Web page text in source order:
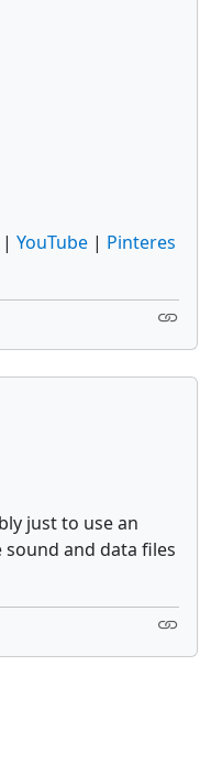
| YouTube | Pinteres
just to use an
and data files